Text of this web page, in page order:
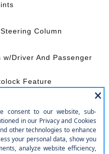
Column
w/Driver And Passenger
Feature
Start Only